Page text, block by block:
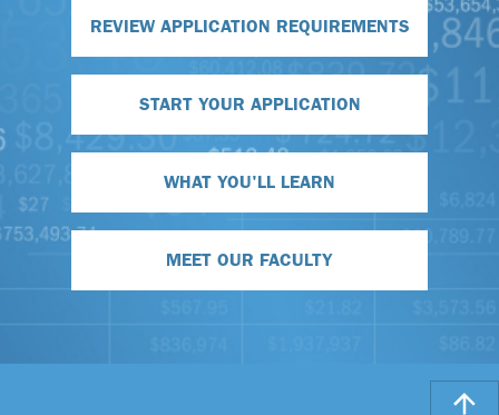
REVIEW APPLICATION REQUIREMENTS
START YOUR APPLICATION
WHAT YOU'LL LEARN
MEET OUR FACULTY